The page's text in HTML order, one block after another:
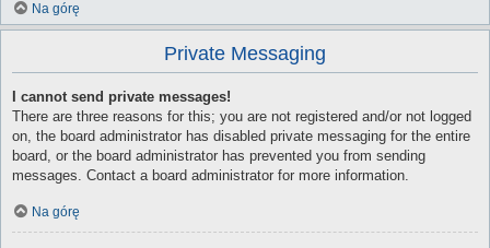
Na górę
Private Messaging
I cannot send private messages!
There are three reasons for this; you are not registered and/or not logged
on, the board administrator has disabled private messaging for the entire
board, or the board administrator has prevented you from sending
messages. Contact a board administrator for more information.
Na górę